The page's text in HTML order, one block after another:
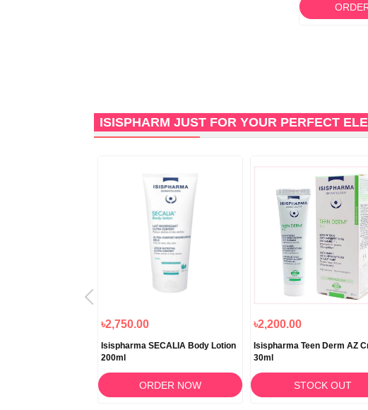
ISISPHARM JUST FOR YOUR PERFECT
৳2,750.00
Isispharma SECALIA Body Lotion
200ml
ORDER NOW
৳2,200.00
Isispharma Teen Derm AZ
30ml
STOCK OUT